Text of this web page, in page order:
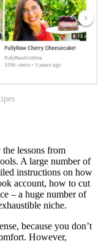
lessons from
A large number of
instructions on how
account, how to cut
– a huge number of
niche.
because you don’t
However,